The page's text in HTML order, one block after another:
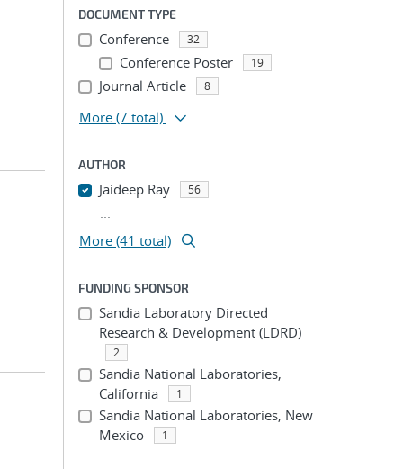
DOCUMENT TYPE
Conference 32
Conference Poster 19
Journal Article 8
More (7 total)
AUTHOR
Jaideep Ray 56
...
More (41 total)
FUNDING SPONSOR
Sandia Laboratory Directed
Research & Development (LDRD)
2
Sandia National Laboratories,
California
1
Sandia National Laboratories, New
Mexico
1